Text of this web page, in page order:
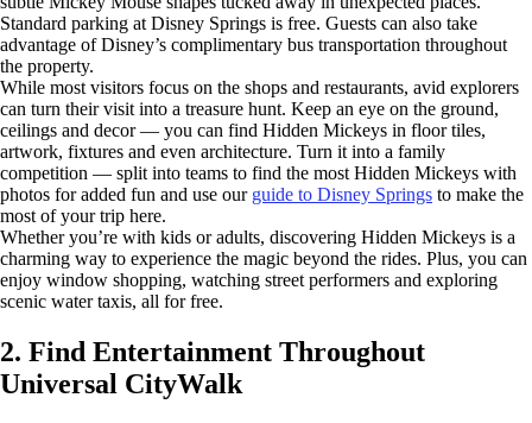
Standard parking at Disney Springs is free. Guests can also take
advantage of Disney’s complimentary bus transportation throughout
the property.
While most visitors focus on the shops and restaurants, avid explorers
can turn their visit into a treasure hunt. Keep an eye on the ground,
ceilings and decor — you can find Hidden Mickeys in floor tiles,
artwork, fixtures and even architecture. Turn it into a family
competition — split into teams to find the most Hidden Mickeys with
photos for added fun and use our guide to Disney Springs to make the
most of your trip here.
Whether you’re with kids or adults, discovering Hidden Mickeys is a
charming way to experience the magic beyond the rides. Plus, you can
enjoy window shopping, watching street performers and exploring
scenic water taxis, all for free.
2. Find Entertainment Throughout
Universal CityWalk